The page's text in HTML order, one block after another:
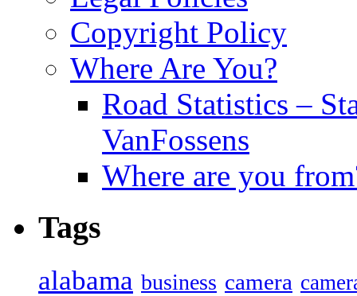
Copyright Policy
Where Are You?
Road Statistics –
VanFossens
Where are you
Tags
alabama business camera